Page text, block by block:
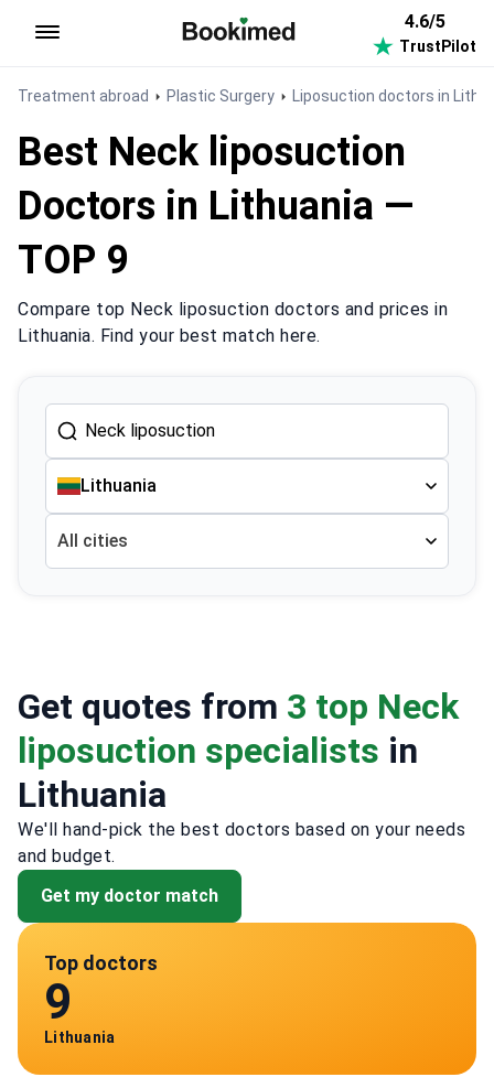
4.6/5
TrustPilot
Treatment abroad Plastic Surgery Liposuction doctors in
Best Neck liposuction
Doctors in Lithuania —
TOP 9
Compare top Neck liposuction doctors and prices in
Lithuania. Find your best match here.
Lithuania
All cities
Get quotes from 3 top Neck
liposuction specialists in
Lithuania
We'll hand-pick the best doctors based on your needs
and budget.
Get my doctor match
Top doctors
9
Lithuania